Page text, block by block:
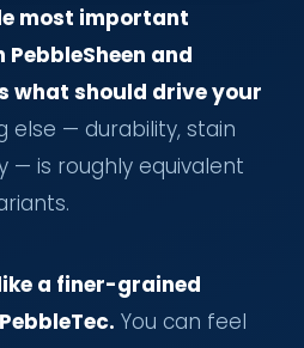
most important
and
what should drive your
else — durability, stain
— is roughly equivalent
a finer-grained
You can feel